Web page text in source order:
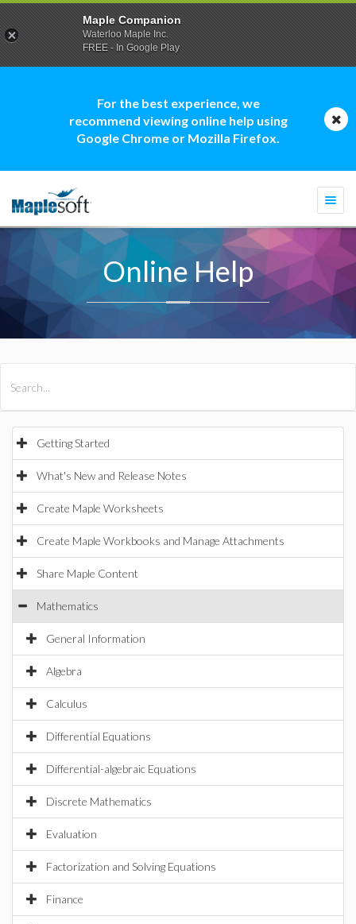
For the best experience, we
recommend viewing online help using
Google Chrome or Mozilla Firefox.
Online Help
Getting Started
What's New and Release Notes
Create Maple Worksheets
Create Maple Workbooks and Manage Attachments
Share Maple Content
Mathematics
General Information
Algebra
Calculus
Differential Equations
Differential-algebraic Equations
Discrete Mathematics
Evaluation
Factorization and Solving Equations
Finance
Maple Companion
Waterloo Maple Inc.
FREE - In Google Play